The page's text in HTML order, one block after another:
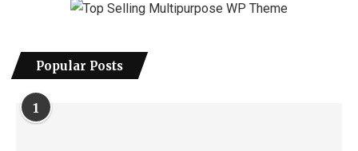
Popular Posts
1